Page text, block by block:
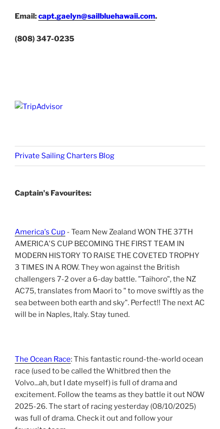
Email:capt.gaelyn@sailbluehawaii.com.
(808) 347-0235
Private Sailing Charters Blog
Captain's Favourites:
America's Cup - Team New Zealand WON THE 37TH
AMERICA'S CUP BECOMING THE FIRST TEAM IN
MODERN HISTORY TO RAISE THE COVETED TROPHY
3 TIMES IN A ROW. They won against the British
challengers 7-2 over a 6-day battle. "Taihoro", the NZ
AC75, translates from Maori to " to move swiftly as the
sea between both earth and sky". Perfect!! The next AC
will be in Naples, Italy. Stay tuned.
The Ocean Race: This fantastic round-the-world ocean
race (used to be called the Whitbred then the
Volvo...ah, but I date myself) is full of drama and
excitement. Follow the teams as they battle it out NOW
2025-26. The start of racing yesterday (08/10/2025)
was full of drama. Check it out and follow your